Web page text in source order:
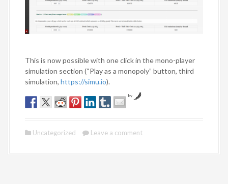
This is now possible with one click in the mono-player
simulation section (“Play as a monopoly” button, third
simulation, https://simu.io).
by
Uncategorized Leave a comment